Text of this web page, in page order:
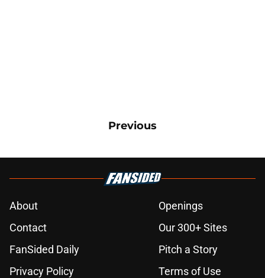
Previous
About
Openings
Contact
Our 300+ Sites
FanSided Daily
Pitch a Story
Privacy Policy
Terms of Use